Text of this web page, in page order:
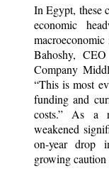
In Egypt, these
economic
Bahoshy,
Company
“This is most
funding and
costs.” As a
weakened
on-year drop
growing